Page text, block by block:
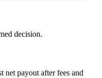
decision.
payout after fees and